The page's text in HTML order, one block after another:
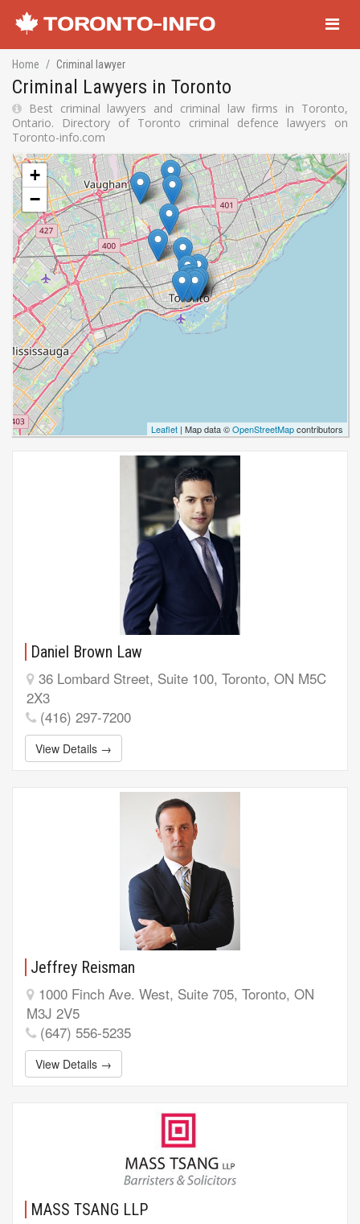
Home Criminal lawyer
Criminal Lawyers in Toronto
Best criminal lawyers and criminal law firms in Toronto,
Ontario. Directory of Toronto criminal defence lawyers on
Toronto-info.com
+
−
Leaflet | Map data ©OpenStreetMapcontributors
Daniel Brown Law
36 Lombard Street, Suite 100, Toronto, ON M5C
2X3
(416) 297-7200
View Details →
Jeffrey Reisman
1000 Finch Ave. West, Suite 705, Toronto, ON
M3J 2V5
(647) 556-5235
View Details →
MASS TSANG LLP